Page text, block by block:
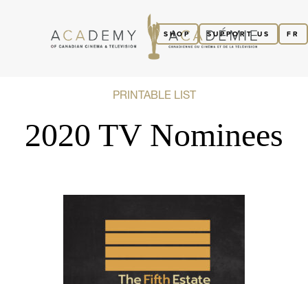
FR
SUPPORT US
SHOP
PRINTABLE LIST
2020 TV Nominees